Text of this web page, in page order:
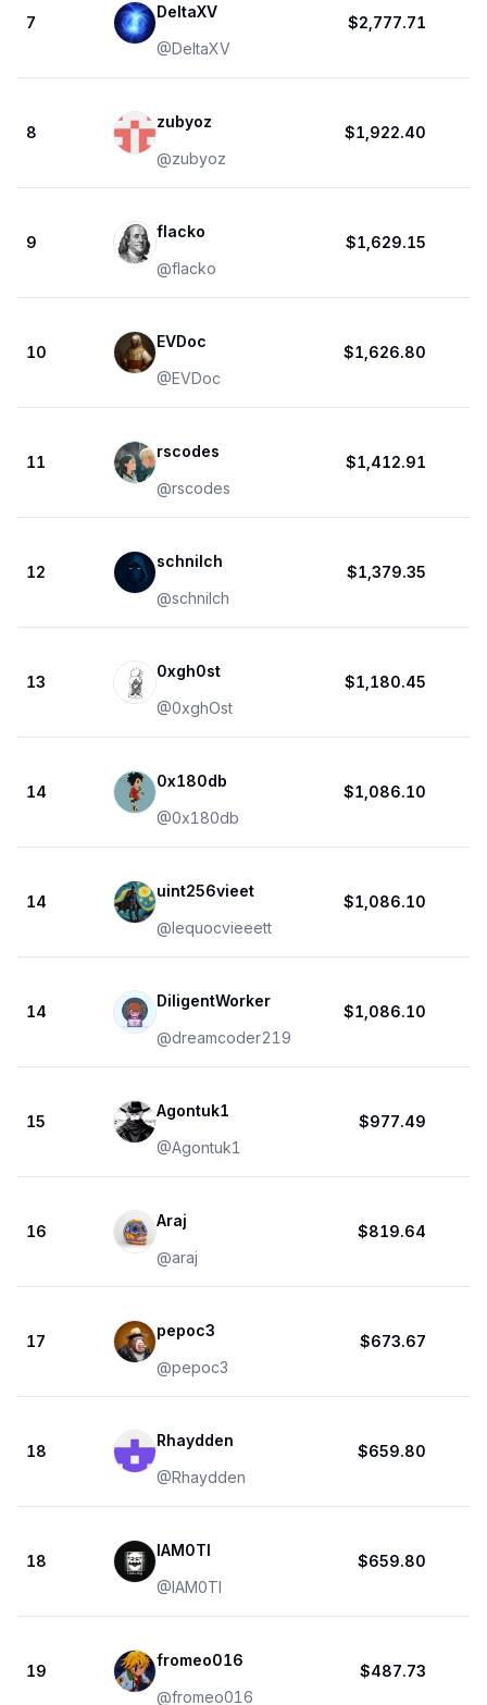
7
DeltaXV
@DeltaXV
$2,777.71
8
zubyoz
@zubyoz
$1,922.40
9
flacko
@flacko
$1,629.15
10
EVDoc
@EVDoc
$1,626.80
11
rscodes
@rscodes
$1,412.91
12
schnilch
@schnilch
$1,379.35
13
0xgh0st
@0xghOst
$1,180.45
14
0x180db
@0x180db
$1,086.10
14
uint256vieet
@lequocvieeett
$1,086.10
14
DiligentWorker
@dreamcoder219
$1,086.10
15
Agontuk1
@Agontuk1
$977.49
16
Araj
@araj
$819.64
17
pepoc3
@pepoc3
$673.67
18
Rhaydden
@Rhaydden
$659.80
18
IAM0TI
@IAM0TI
$659.80
19
fromeo016
@fromeo016
$487.73